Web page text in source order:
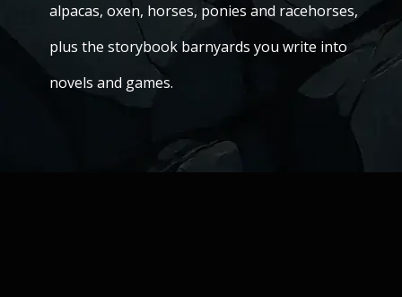
alpacas, oxen, horses, ponies and racehorses,
plus the storybook barnyards you write into
novels and games.